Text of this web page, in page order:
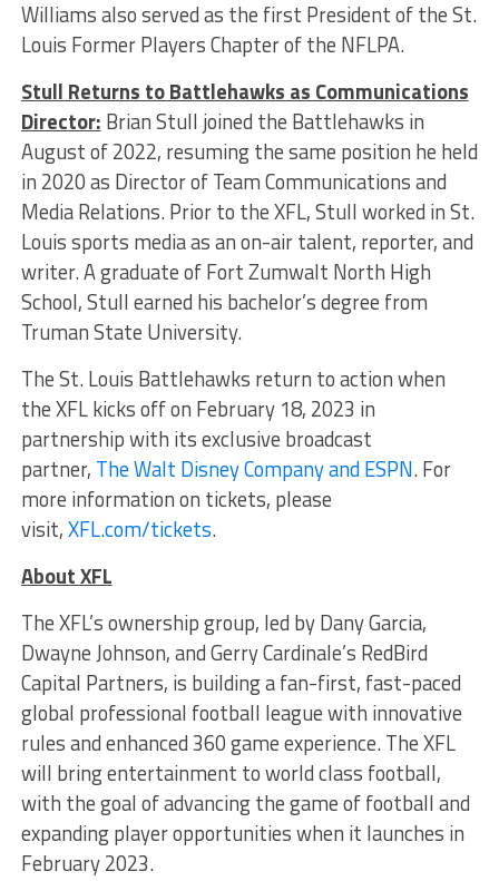
Williams also served as the first President of the St.
Louis Former Players Chapter of the NFLPA.
Stull Returns to Battlehawks as Communications
Director: Brian Stull joined the Battlehawks in
August of 2022, resuming the same position he held
in 2020 as Director of Team Communications and
Media Relations. Prior to the XFL, Stull worked in St.
Louis sports media as an on-air talent, reporter, and
writer. A graduate of Fort Zumwalt North High
School, Stull earned his bachelor’s degree from
Truman State University.
The St. Louis Battlehawks return to action when
the XFL kicks off on February 18, 2023 in
partnership with its exclusive broadcast
partner, The Walt Disney Company and ESPN. For
more information on tickets, please
visit,XFL.com/tickets.
About XFL
The XFL’s ownership group, led by Dany Garcia,
Dwayne Johnson, and Gerry Cardinale’s RedBird
Capital Partners, is building a fan-first, fast-paced
global professional football league with innovative
rules and enhanced 360 game experience. The XFL
will bring entertainment to world class football,
with the goal of advancing the game of football and
expanding player opportunities when it launches in
February 2023.